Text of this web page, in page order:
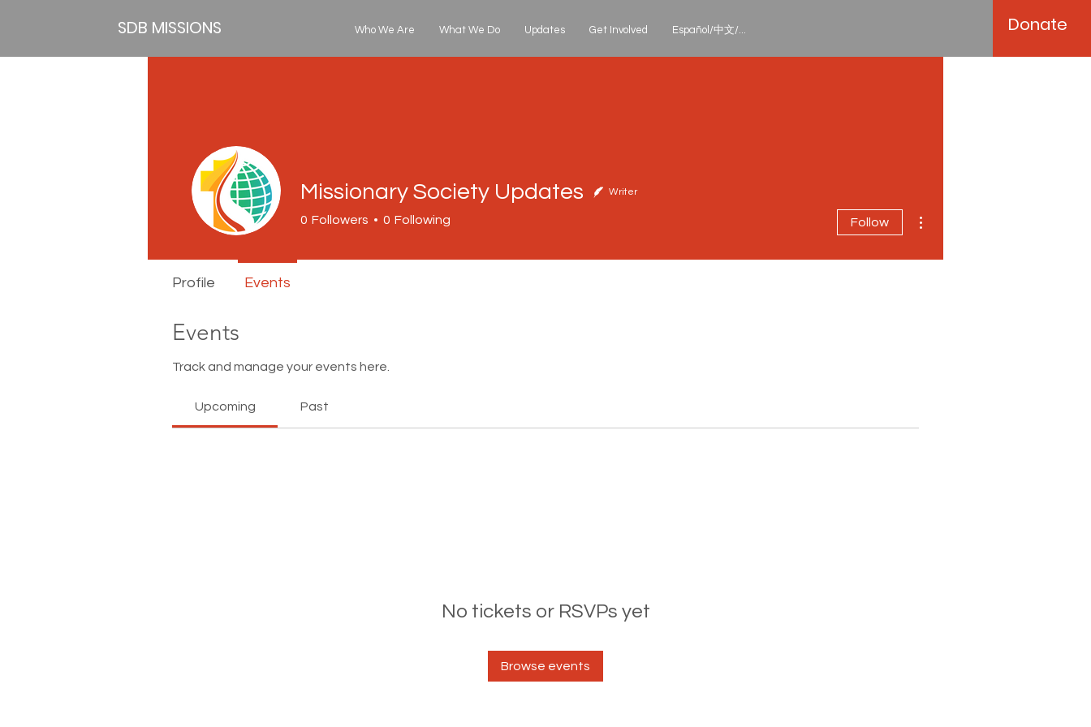
SDB MISSIONS Who We Are What We Do Updates Get Involved Español/中文/... Donate
Events
Track and manage your events here.
Upcoming Past
No tickets or RSVPs yet
Browse events
Missionary Society Updates Writer
0 Followers 0 Following Follow
Profile Events